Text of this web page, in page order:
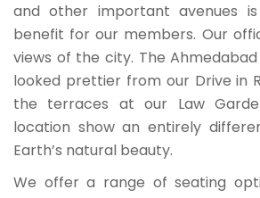
and other important avenues
benefit for our members. Our
views of the city. The
looked prettier from our Drive in
the terraces at our Law
location show an entirely
Earth’s natural beauty.
We offer a range of seating